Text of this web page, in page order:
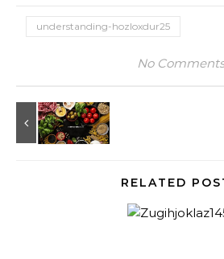
understanding-hozloxdur25
No Comments
RELATED